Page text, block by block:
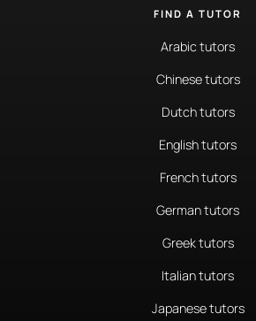
FIND A TUTOR
Arabic tutors
Chinese tutors
Dutch tutors
English tutors
French tutors
German tutors
Greek tutors
Italian tutors
Japanese tutors